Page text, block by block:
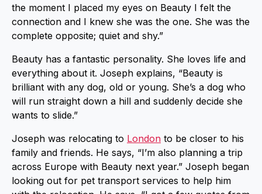
the moment I placed my eyes on Beauty I felt the
connection and I knew she was the one. She was the
complete opposite; quiet and shy.”
Beauty has a fantastic personality. She loves life and
everything about it. Joseph explains, “Beauty is
brilliant with any dog, old or young. She’s a dog who
will run straight down a hill and suddenly decide she
wants to slide.”
Joseph was relocating to London to be closer to his
family and friends. He says, “I’m also planning a trip
across Europe with Beauty next year.” Joseph began
looking out for pet transport services to help him